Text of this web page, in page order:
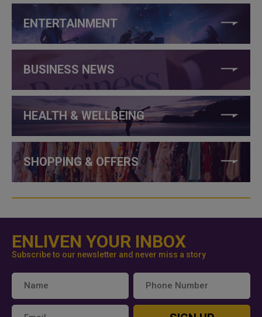
ENTERTAINMENT
BUSINESS NEWS
HEALTH & WELLBEING
SHOPPING & OFFERS
ENLIVEN YOUR INBOX
Subscribe to our newsletter and never miss a story